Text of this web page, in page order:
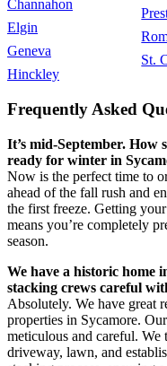
Channahon
Elgin
Geneva
Hinckley
St.
Frequently Asked
It’s mid-September.
ready for winter in
Now is the perfect time to
ahead of the fall rush and
the first freeze. Getting
means you’re completely
season.
We have a historic home
stacking crews careful
Absolutely. We have great
properties in Sycamore.
meticulous and careful.
driveway, lawn, and